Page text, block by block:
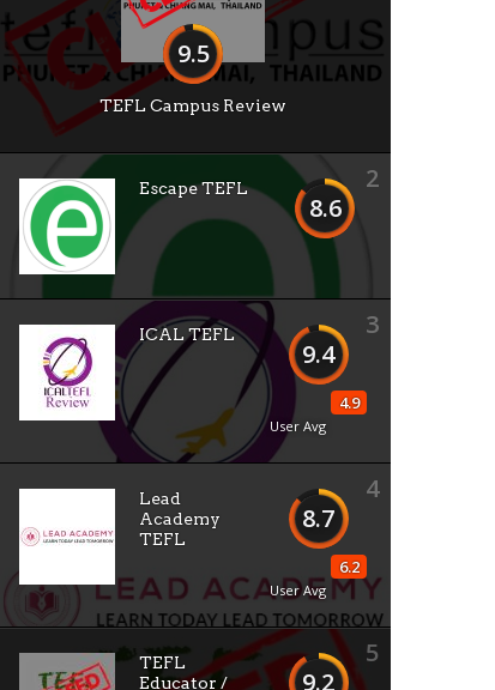
9.5
TEFL Campus Review
2
8.6
Escape TEFL
3
9.4
4.9
User Avg
ICAL TEFL
4
8.7
6.2
User Avg
Lead
Academy
TEFL
5
9.2
TEFL
Educator /